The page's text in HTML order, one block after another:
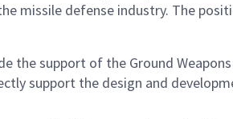
missile defense industry. The
the support of the Ground
support the design and